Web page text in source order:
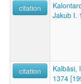
citation
Jakub I.
citation
Kalbāsi,
1374